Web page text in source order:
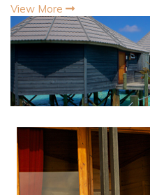
View More